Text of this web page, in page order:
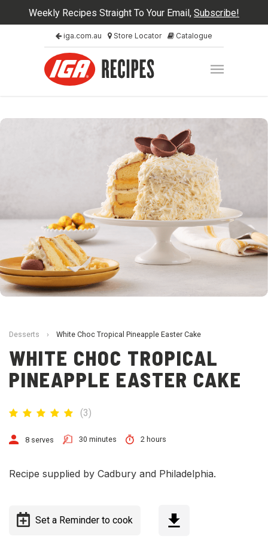
Weekly Recipes Straight To Your Email, Subscribe!
iga.com.au Store Locator Catalogue
Desserts › White Choc Tropical Pineapple Easter Cake
WHITE CHOC TROPICAL
PINEAPPLE EASTER CAKE
(3)
8 serves 30 minutes 2 hours
Recipe supplied by Cadbury and Philadelphia.
Set a Reminder to cook